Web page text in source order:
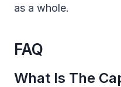
as a whole.
FAQ
What Is The